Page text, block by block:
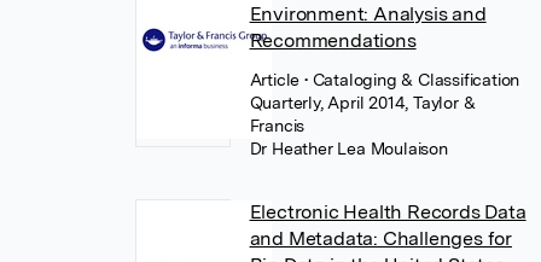
Environment: Analysis and
Recommendations
Article • Cataloging & Classification
Quarterly, April 2014, Taylor &
Francis
Dr Heather Lea Moulaison
Electronic Health Records Data
and Metadata: Challenges for